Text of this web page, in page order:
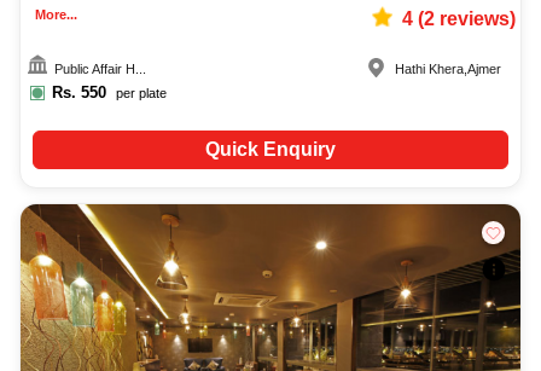
More... 4(2reviews)
Public Affair H...
Rs. 550 per plate
Hathi Khera ,Ajmer
Quick Enquiry